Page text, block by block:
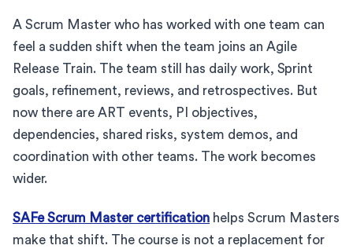
A Scrum Master who has worked with one team can
feel a sudden shift when the team joins an Agile
Release Train. The team still has daily work, Sprint
goals, refinement, reviews, and retrospectives. But
now there are ART events, PI objectives,
dependencies, shared risks, system demos, and
coordination with other teams. The work becomes
wider.
SAFe Scrum Master certification helps Scrum Masters
make that shift. The course is not a replacement for